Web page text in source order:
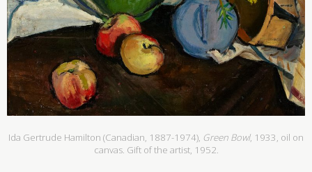
Ida Gertrude Hamilton (Canadian, 1887-1974), Green Bowl, 1933, oil on
canvas. Gift of the artist, 1952.